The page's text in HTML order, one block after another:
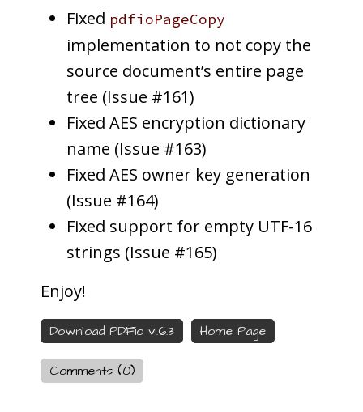
Fixed pdfioPageCopy
implementation to not copy the
source document’s entire page
tree (Issue #161)
Fixed AES encryption dictionary
name (Issue #163)
Fixed AES owner key generation
(Issue #164)
Fixed support for empty UTF-16
strings (Issue #165)
Enjoy!
Download PDFio v1.6.3 Home Page
Comments (0)